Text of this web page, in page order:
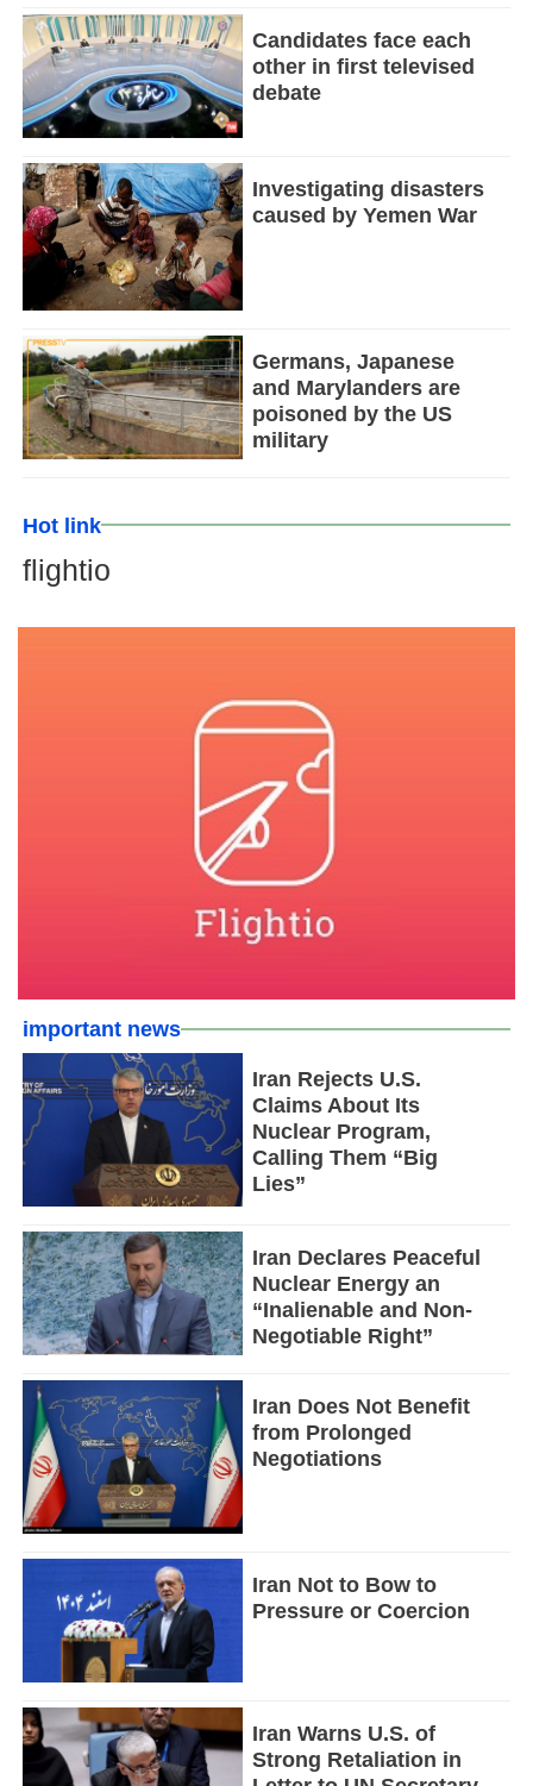
Candidates face each
other in first televised
debate
Investigating disasters
caused by Yemen War
Germans, Japanese
and Marylanders are
poisoned by the US
military
Hot link
flightio
important news
Iran Rejects U.S.
Claims About Its
Nuclear Program,
Calling Them “Big
Lies”
Iran Declares Peaceful
Nuclear Energy an
“Inalienable and Non-
Negotiable Right”
Iran Does Not Benefit
from Prolonged
Negotiations
Iran Not to Bow to
Pressure or Coercion
Iran Warns U.S. of
Strong Retaliation in